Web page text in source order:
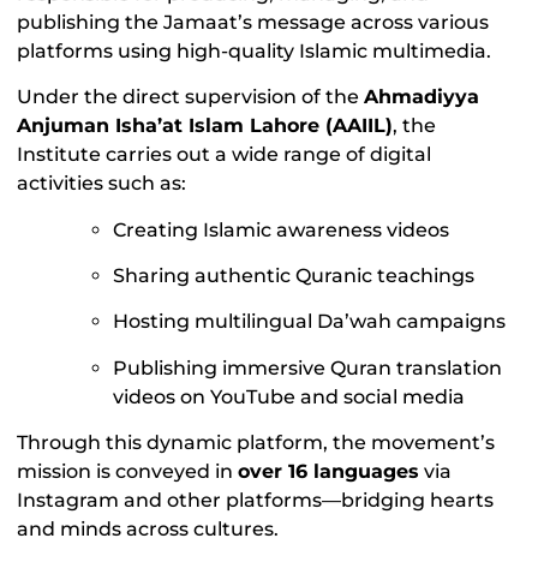
publishing the Jamaat’s message across various
platforms using high-quality Islamic multimedia.
Under the direct supervision of theAhmadiyya
Anjuman Isha’at Islam Lahore (AAIIL), the
Institute carries out a wide range of digital
activities such as:
Creating Islamic awareness videos
Sharing authentic Quranic teachings
Hosting multilingual Da’wah campaigns
Publishing immersive Quran translation
videos on YouTube and social media
Through this dynamic platform, the movement’s
mission is conveyed inover 16 languages via
Instagram and other platforms—bridging hearts
and minds across cultures.